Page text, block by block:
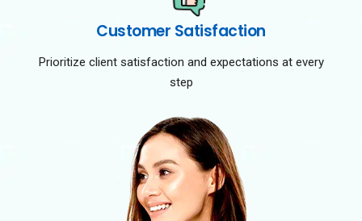
Customer Satisfaction
Prioritize client satisfaction and expectations at every
step